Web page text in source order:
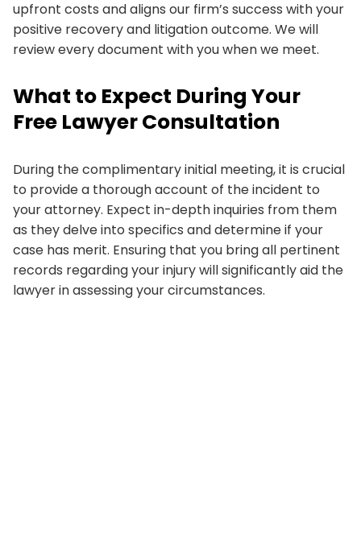
upfront costs and aligns our firm’s success with your
positive recovery and litigation outcome. We will
review every document with you when we meet.
What to Expect During Your
Free Lawyer Consultation
During the complimentary initial meeting, it is crucial
to provide a thorough account of the incident to
your attorney. Expect in-depth inquiries from them
as they delve into specifics and determine if your
case has merit. Ensuring that you bring all pertinent
records regarding your injury will significantly aid the
lawyer in assessing your circumstances.